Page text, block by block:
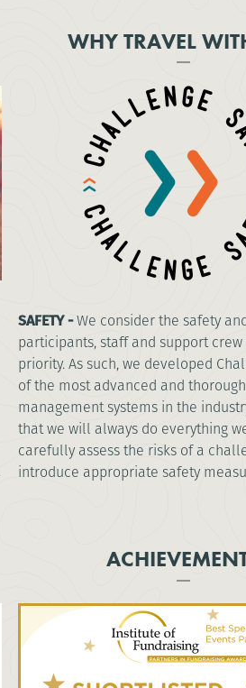
WHY TRAVEL
SAFETY -We consider the safety
participants, staff and support
priority. As such, we developed
of the most advanced and
management systems in the
that we will always do everything
carefully assess the risks of a
introduce appropriate safety